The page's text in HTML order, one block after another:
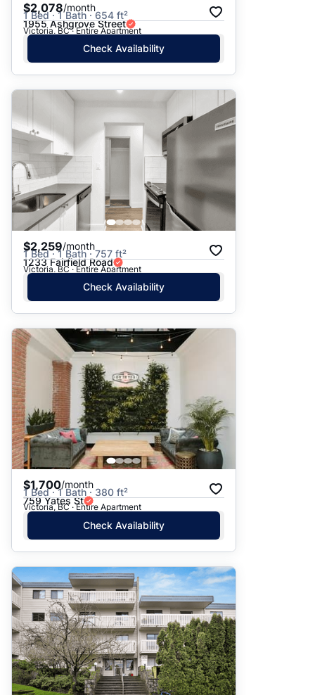
$2,078/month
1 Bed · 1 Bath · 654 ft²
1955 Ashgrove Street
Victoria, BC · Entire Apartment
Check Availability
$2,259/month
1 Bed · 1 Bath · 757 ft²
1233 Fairfield Road
Victoria, BC · Entire Apartment
Check Availability
$1,700/month
1 Bed · 1 Bath · 380 ft²
759 Yates St
Victoria, BC · Entire Apartment
Check Availability